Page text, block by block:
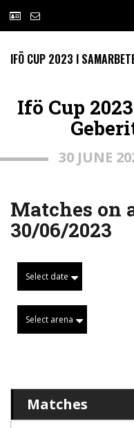
IFÖ CUP 2023 I
Ifö Cup
30 JUNE
Matches on
30/06/2023
Select date
Select arena
Matches